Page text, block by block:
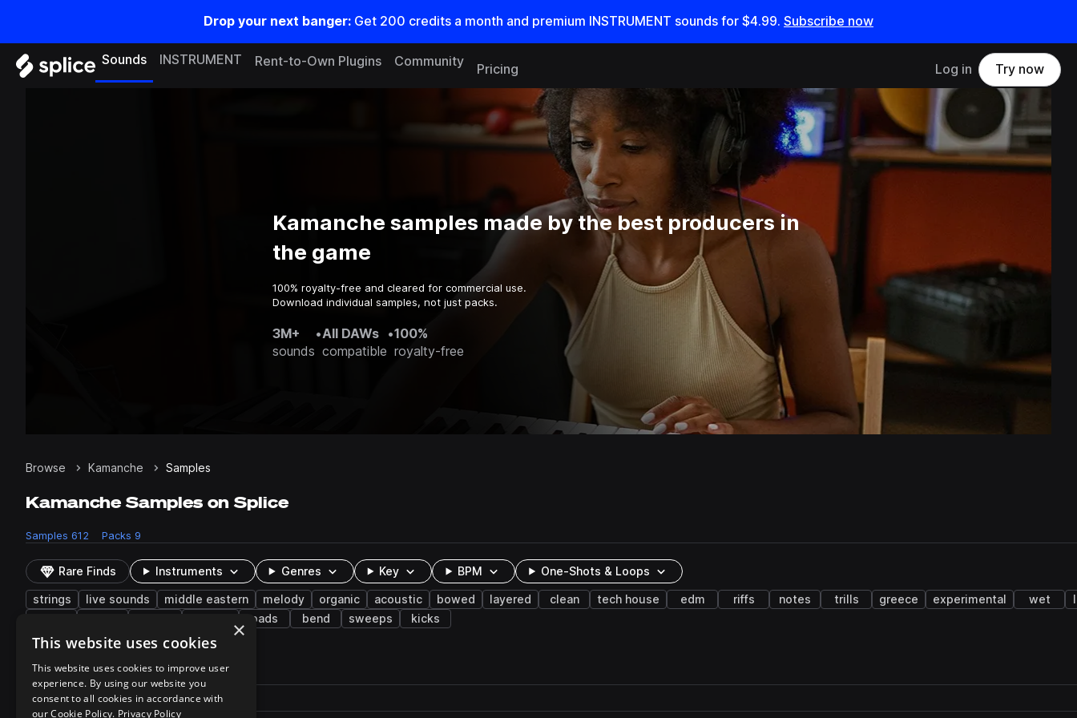
Drop your next banger: Get 200 credits a month and premium INSTRUMENT sounds for $4.99. Subscribe now
Sounds INSTRUMENT Rent-to-Own Plugins Community
Pricing Log in Try now
Kamanche samples made by the best producers in
the game
100% royalty-free and cleared for commercial use.
Download individual samples, not just packs.
3M+
sounds
•All DAWs
compatible
•100%
royalty-free
Browse Kamanche Samples
Kamanche Samples on Splice
Samples 612 Packs 9
Rare Finds Instruments Genres Key BPM One-Shots & Loops
strings live sounds middle eastern melody organic acoustic bowed layered clean tech house edm riffs notes trills greece experimental wet
pads bend sweeps kicks
612 results
Pack Play controlsSort by
Filename
Actions
×
This website uses cookies
This website uses cookies to improve user
experience. By using our website you
consent to all cookies in accordance with
our Cookie Policy. Privacy Policy